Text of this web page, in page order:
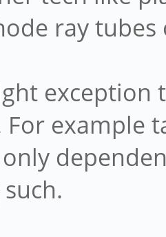
ray
exception
example